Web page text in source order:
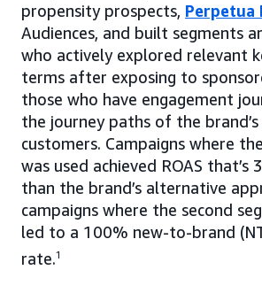
propensity prospects, Perpetua
Audiences, and built segments
who actively explored relevant
terms after exposing to
those who have engagement
the journey paths of the
customers. Campaigns where
was used achieved ROAS that’s
than the brand’s alternative
campaigns where the second
led to a 100% new-to-brand
rate.1